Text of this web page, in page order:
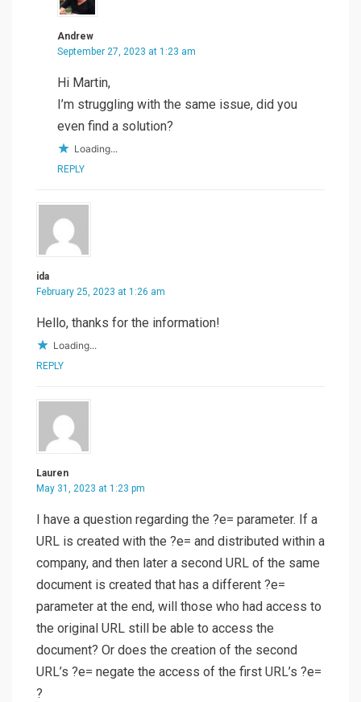
Andrew
September 27, 2023 at 1:23 am
Hi Martin,
I’m struggling with the same issue, did you
even find a solution?
Loading...
REPLY
ida
February 25, 2023 at 1:26 am
Hello, thanks for the information!
Loading...
REPLY
Lauren
May 31, 2023 at 1:23 pm
I have a question regarding the ?e= parameter. If a
URL is created with the ?e= and distributed within a
company, and then later a second URL of the same
document is created that has a different ?e=
parameter at the end, will those who had access to
the original URL still be able to access the
document? Or does the creation of the second
URL’s ?e= negate the access of the first URL’s ?e=
?